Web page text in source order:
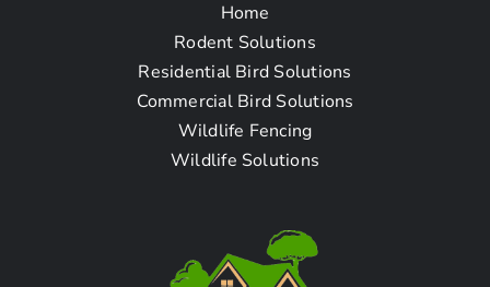
Frequently Asked
Questions
How To Find The Wildlife
Company Near Me in
Home
Rodent Solutions
Residential Bird Solutions
Commercial Bird Solutions
Wildlife Fencing
Wildlife Solutions